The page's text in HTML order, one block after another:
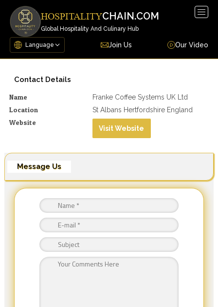
HOSPITALITYCHAIN.COM
Global Hospitality And Culinary Hub
Join Us Our Video
Contact Details
Name Franke Coffee Systems UK Ltd
Location St Albans Hertfordshire England
Website
Visit Website
Message Us